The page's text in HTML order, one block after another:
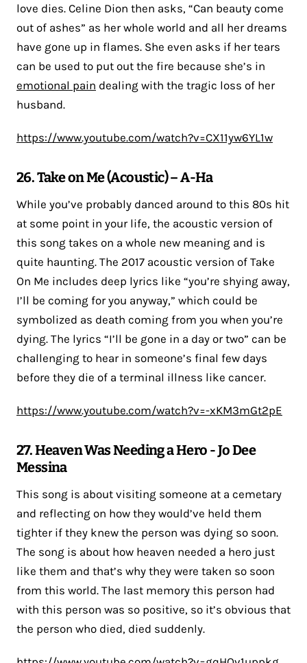
love dies. Celine Dion then asks, “Can beauty come
out of ashes” as her whole world and all her dreams
have gone up in flames. She even asks if her tears
can be used to put out the fire because she’s in
emotional pain dealing with the tragic loss of her
husband.
https://www.youtube.com/watch?v=CX11yw6YL1w
26. Take on Me (Acoustic) – A-Ha
While you’ve probably danced around to this 80s hit
at some point in your life, the acoustic version of
this song takes on a whole new meaning and is
quite haunting. The 2017 acoustic version of Take
On Me includes deep lyrics like “you’re shying away,
I’ll be coming for you anyway,” which could be
symbolized as death coming from you when you’re
dying. The lyrics “I’ll be gone in a day or two” can be
challenging to hear in someone’s final few days
before they die of a terminal illness like cancer.
https://www.youtube.com/watch?v=-xKM3mGt2pE
27. Heaven Was Needing a Hero - Jo Dee
Messina
This song is about visiting someone at a cemetary
and reflecting on how they would’ve held them
tighter if they knew the person was dying so soon.
The song is about how heaven needed a hero just
like them and that’s why they were taken so soon
from this world. The last memory this person had
with this person was so positive, so it’s obvious that
the person who died, died suddenly.